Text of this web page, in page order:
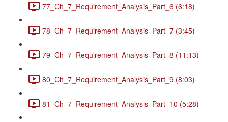
77_Ch_7_Requirement_Analysis_Part_6 (6:18)
78_Ch_7_Requirement_Analysis_Part_7 (3:45)
79_Ch_7_Requirement_Analysis_Part_8 (11:13)
80_Ch_7_Requirement_Analysis_Part_9 (8:03)
81_Ch_7_Requirement_Analysis_Part_10 (5:28)